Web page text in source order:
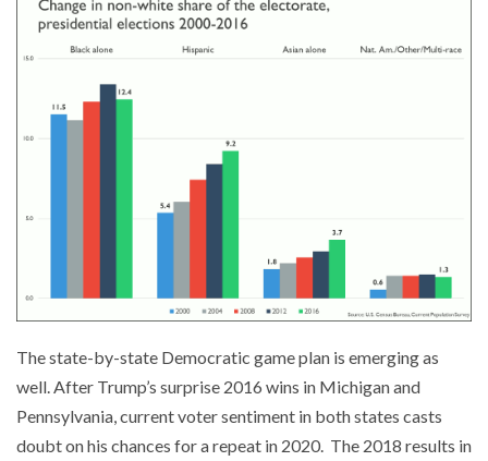
The state-by-state Democratic game plan is emerging as
well. After Trump’s surprise 2016 wins in Michigan and
Pennsylvania, current voter sentiment in both states casts
doubt on his chances for a repeat in 2020. The 2018 results in